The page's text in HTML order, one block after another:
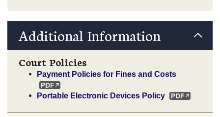
Additional Information
Court Policies
Payment Policies for Fines and Costs
Portable Electronic Devices Policy